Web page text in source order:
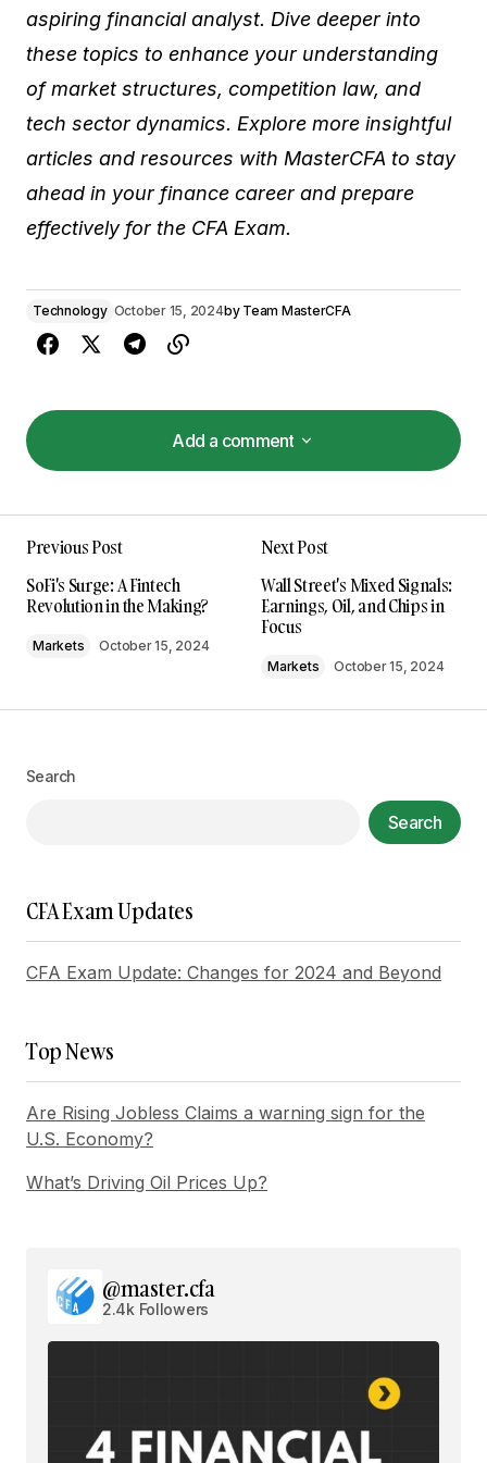
aspiring financial analyst. Dive deeper into
these topics to enhance your understanding
of market structures, competition law, and
tech sector dynamics. Explore more insightful
articles and resources with MasterCFA to stay
ahead in your finance career and prepare
effectively for the CFA Exam.
Technology October 15, 2024by Team MasterCFA
Add a comment
Add a comment
Required fields are marked*
Comment*
Your Name
Save my name, email, and website in this
browser for the next time I comment.
Previous Post
SoFi's Surge: A Fintech
Revolution in the Making?
Markets October 15, 2024
Next Post
Wall Street's Mixed Signals:
Earnings, Oil, and Chips in
Focus
Markets October 15, 2024
Search
Search
CFA Exam Updates
CFA Exam Update: Changes for 2024 and Beyond
Top News
Are Rising Jobless Claims a warning sign for the
U.S. Economy?
What’s Driving Oil Prices Up?
@master.cfa
2.4k Followers